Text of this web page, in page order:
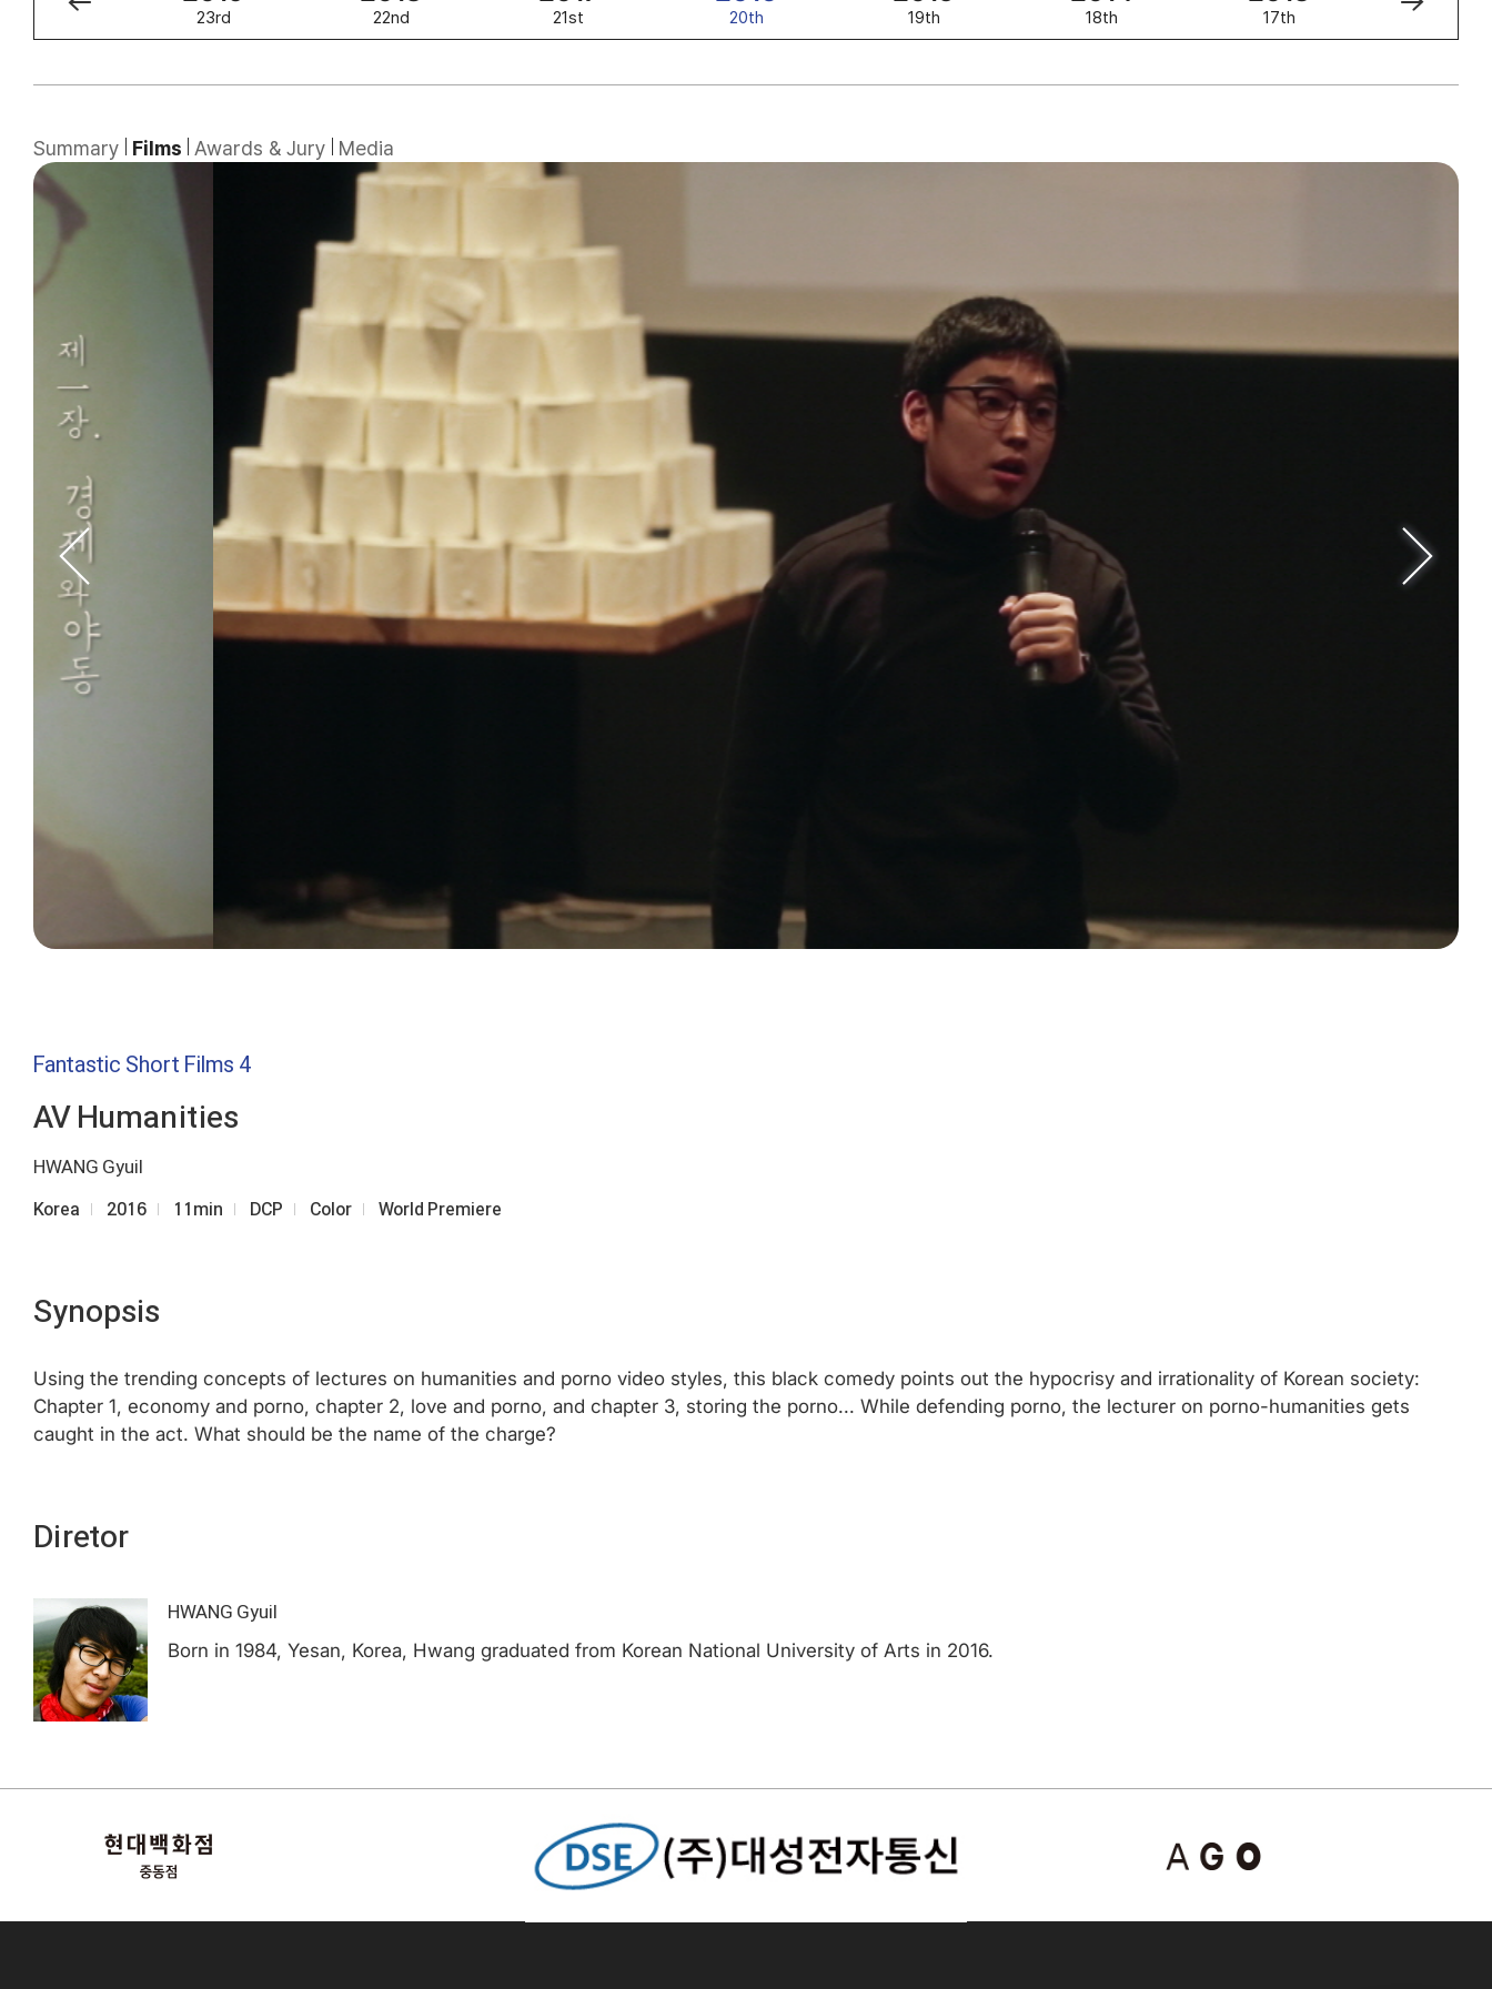
23rd 22nd 21st 20th 19th 18th 17th
Summary Films Awards & Jury Media
Fantastic Short Films 4
AV Humanities
HWANG Gyuil
Korea 2016 11min DCP Color World Premiere
Synopsis
Using the trending concepts of lectures on humanities and porno video styles, this black comedy points out the hypocrisy and irrationality of Korean society:
Chapter 1, economy and porno, chapter 2, love and porno, and chapter 3, storing the porno... While defending porno, the lecturer on porno-humanities gets
caught in the act. What should be the name of the charge?
Diretor
HWANG Gyuil
Born in 1984, Yesan, Korea, Hwang graduated from Korean National University of Arts in 2016.